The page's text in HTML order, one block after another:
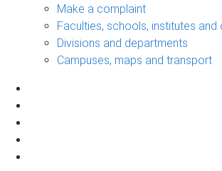
Make a complaint
Faculties, schools, institutes and
Divisions and departments
Campuses, maps and transport